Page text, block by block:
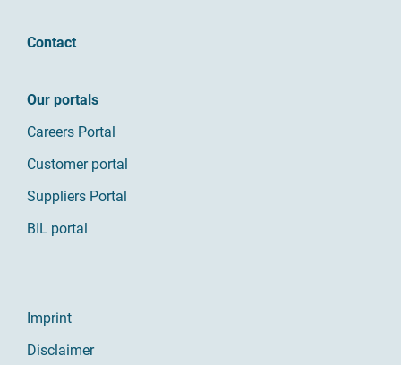
Contact
Our portals
Careers Portal
Customer portal
Suppliers Portal
BIL portal
Imprint
Disclaimer